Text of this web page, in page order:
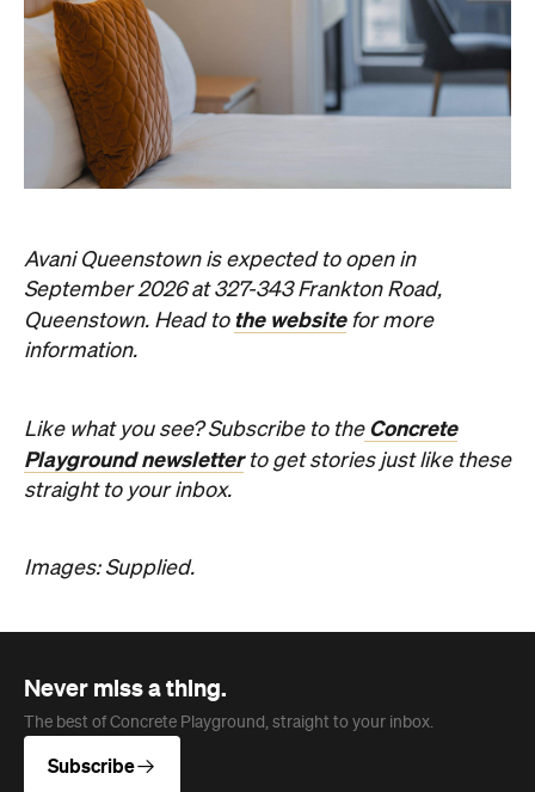
Avani Queenstown is expected to open in
September 2026 at 327-343 Frankton Road,
Queenstown. Head to the websitefor more
information.
Like what you see? Subscribe to theConcrete
Playground newsletterto get stories just like these
straight to your inbox.
Images: Supplied.
Never miss a thing.
The best of Concrete Playground, straight to your inbox.
Subscribe